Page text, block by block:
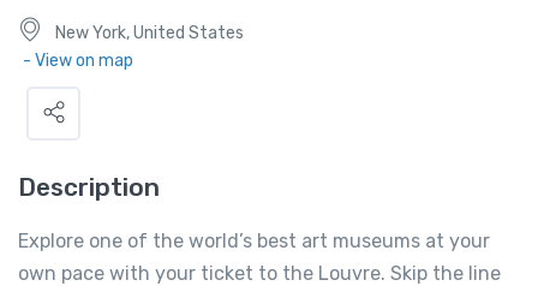
New York, United States
- View on map
Description
Explore one of the world’s best art museums at your
own pace with your ticket to the Louvre. Skip the line